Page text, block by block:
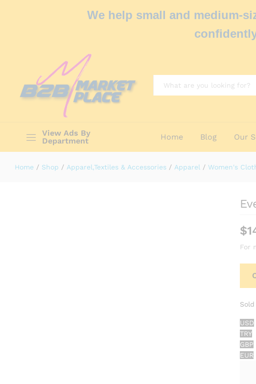
We help small and medium-
View Ads By
Department
Home Blog Our
Home / Shop / Apparel,Textiles & Accessories / Apparel / Women's
$
For
Sold
USD
TRY
GBP
EUR